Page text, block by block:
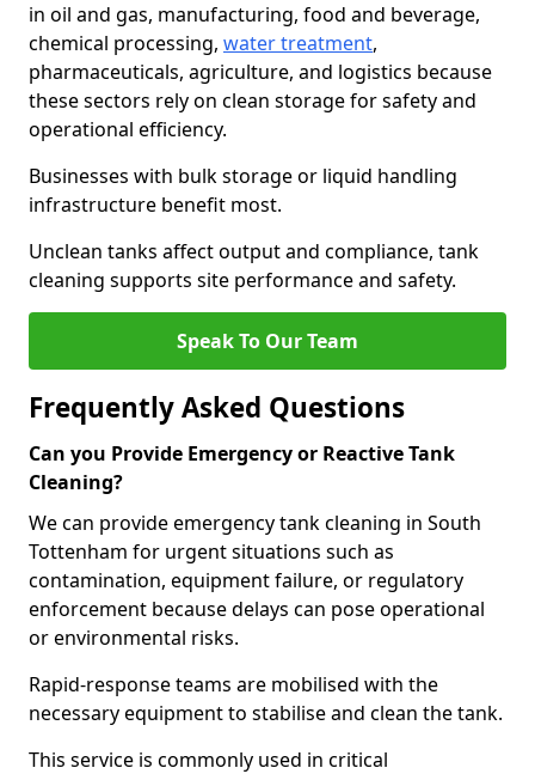
in oil and gas, manufacturing, food and beverage,
chemical processing, water treatment,
pharmaceuticals, agriculture, and logistics because
these sectors rely on clean storage for safety and
operational efficiency.
Businesses with bulk storage or liquid handling
infrastructure benefit most.
Unclean tanks affect output and compliance, tank
cleaning supports site performance and safety.
Speak To Our Team
Frequently Asked Questions
Can you Provide Emergency or Reactive Tank
Cleaning?
We can provide emergency tank cleaning in South
Tottenham for urgent situations such as
contamination, equipment failure, or regulatory
enforcement because delays can pose operational
or environmental risks.
Rapid-response teams are mobilised with the
necessary equipment to stabilise and clean the tank.
This service is commonly used in critical